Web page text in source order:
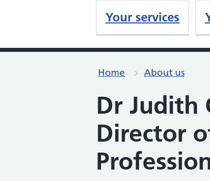
Your services
Home About us
Dr Judith
Director